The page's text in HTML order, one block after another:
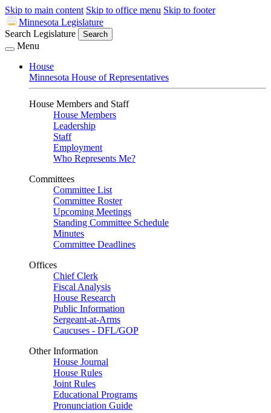
Skip to main content Skip to office menu Skip to footer
Minnesota Legislature
Search Legislature
Search
Menu
House
Minnesota House of Representatives
House Members and Staff
House Members
Leadership
Staff
Employment
Who Represents Me?
Committees
Committee List
Committee Roster
Upcoming Meetings
Standing Committee Schedule
Minutes
Committee Deadlines
Offices
Chief Clerk
Fiscal Analysis
House Research
Public Information
Sergeant-at-Arms
Caucuses - DFL/GOP
Other Information
House Journal
House Rules
Joint Rules
Educational Programs
Pronunciation Guide